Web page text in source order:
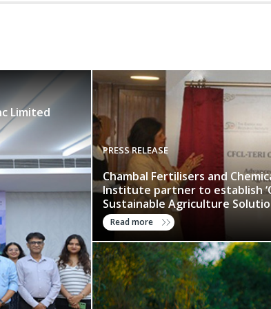
Limited
PRESS RELEASE
Chambal Fertilisers and
Institute partner to establish
Sustainable Agriculture
Read more